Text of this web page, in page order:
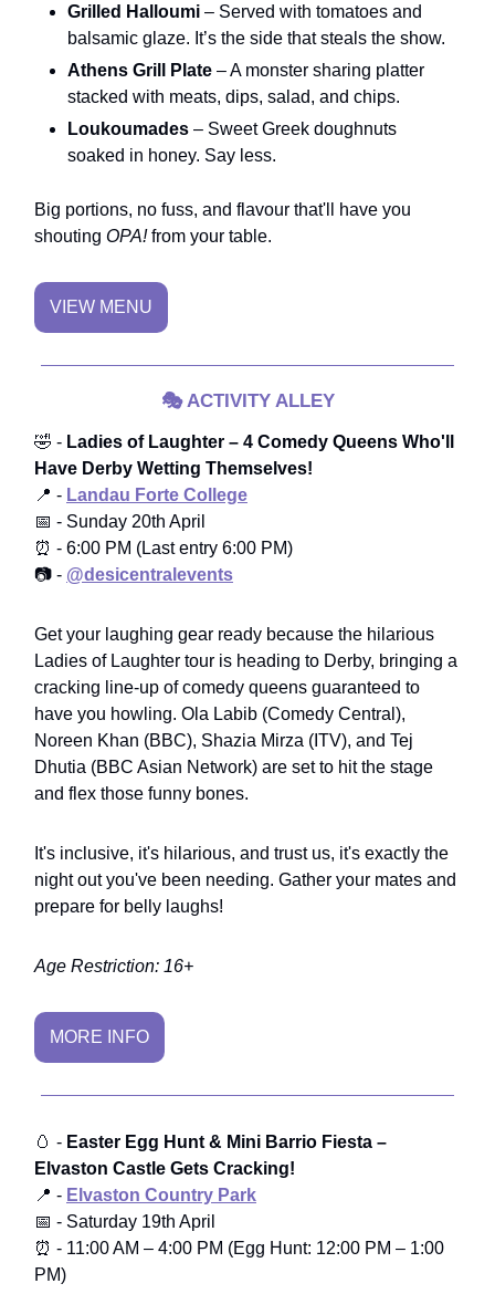
Grilled Halloumi – Served with tomatoes and
balsamic glaze. It’s the side that steals the show.
Athens Grill Plate – A monster sharing platter
stacked with meats, dips, salad, and chips.
Loukoumades – Sweet Greek doughnuts
soaked in honey. Say less.
Big portions, no fuss, and flavour that'll have you
shouting OPA!from your table.
VIEW MENU
🎭ACTIVITY ALLEY
🤣 - Ladies of Laughter – 4 Comedy Queens Who'll
Have Derby Wetting Themselves!
📍 - Landau Forte College
📅 - Sunday 20th April
⏰ - 6:00 PM (Last entry 6:00 PM)
📷 - @desicentralevents
Get your laughing gear ready because the hilarious
Ladies of Laughter tour is heading to Derby, bringing a
cracking line-up of comedy queens guaranteed to
have you howling. Ola Labib (Comedy Central),
Noreen Khan (BBC), Shazia Mirza (ITV), and Tej
Dhutia (BBC Asian Network) are set to hit the stage
and flex those funny bones.
It's inclusive, it's hilarious, and trust us, it's exactly the
night out you've been needing. Gather your mates and
prepare for belly laughs!
Age Restriction: 16+
MORE INFO
🥚 - Easter Egg Hunt & Mini Barrio Fiesta –
Elvaston Castle Gets Cracking!
📍 - Elvaston Country Park
📅 - Saturday 19th April
⏰ - 11:00 AM – 4:00 PM (Egg Hunt: 12:00 PM – 1:00
PM)